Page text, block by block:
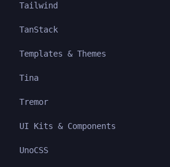
Tailwind
TanStack
Templates & Themes
Tina
Tremor
UI Kits & Components
UnoCSS